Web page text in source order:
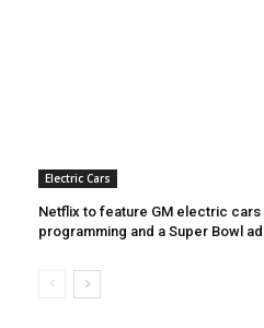
Electric Cars
Netflix to feature GM electric cars
programming and a Super Bowl ad